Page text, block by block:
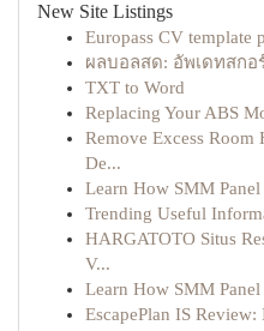
New Site Listings
Europass CV template
ผลบอลสด: อัพเดทสกอ
TXT to Word
Replacing Your ABS
Remove Excess
De...
Learn How SMM
Trending Useful
HARGATOTO Situs
V...
Learn How SMM
EscapePlan IS Review: